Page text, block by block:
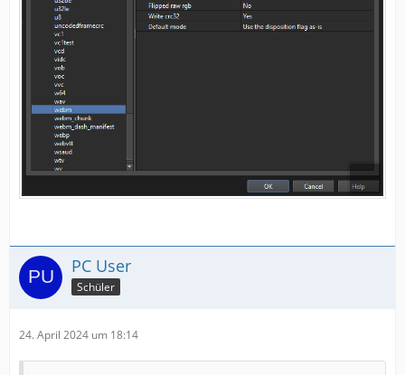
PC User
Schüler
24. April 2024 um 18:14